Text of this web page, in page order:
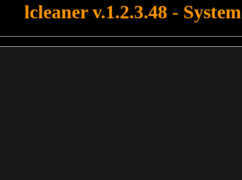
lcleaner v.1.2.3.48 - System